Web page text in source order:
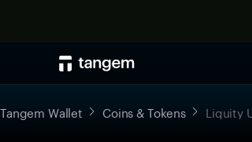
Tangem Wallet Coins & Tokens Liquity